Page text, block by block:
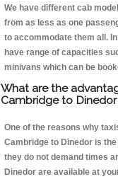
We have different cab
from as less as one
to accommodate them all.
have range of capacities
minivans which can be
What are the
Cambridge to
One of the reasons why
Cambridge to Dinedor is
they do not demand times
Dinedor are available at